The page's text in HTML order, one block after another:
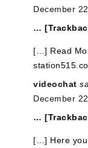
December
…
[…] Read
videochat
December
…
[…] Here you